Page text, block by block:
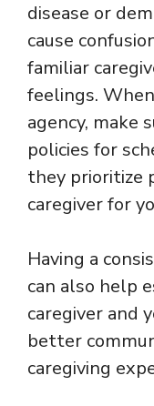
disease or
cause
familiar
feelings.
agency, make
policies for
they prioritize
caregiver for
Having a
can also help
caregiver and
better
caregiving